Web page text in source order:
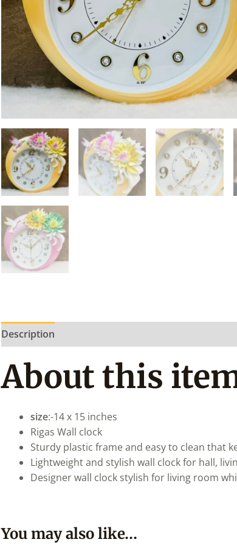
Description
About this
size:-14 x 15 inches
Rigas Wall clock
Sturdy plastic frame and easy to clean that
Lightweight and stylish wall clock for hall,
Designer wall clock stylish for living room
You may also like…